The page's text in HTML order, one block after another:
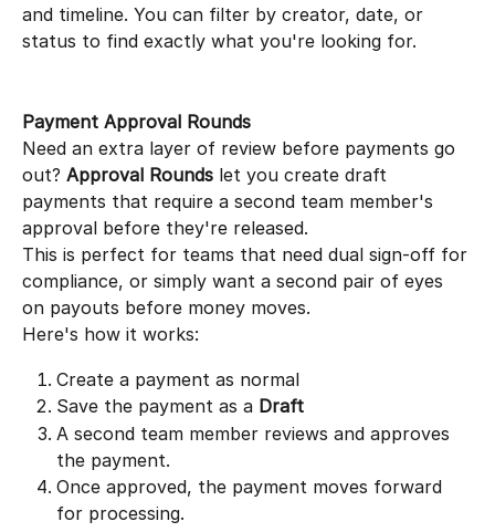
and timeline. You can filter by creator, date, or
status to find exactly what you're looking for.
Payment Approval Rounds
Need an extra layer of review before payments go
out? Approval Rounds let you create draft
payments that require a second team member's
approval before they're released.
This is perfect for teams that need dual sign-off for
compliance, or simply want a second pair of eyes
on payouts before money moves.
Here's how it works:
Create a payment as normal
Save the payment as a Draft
A second team member reviews and approves
the payment.
Once approved, the payment moves forward
for processing.